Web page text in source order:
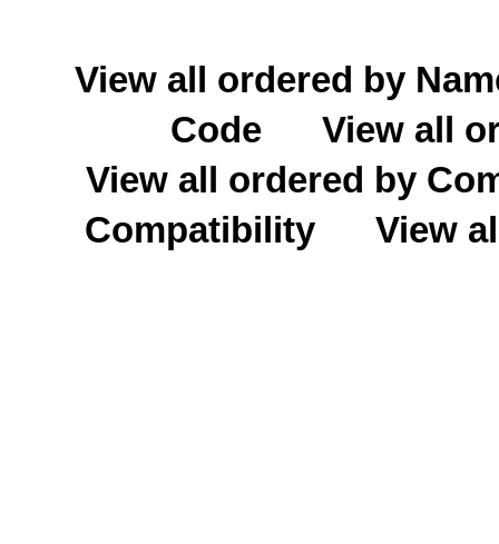
View all ordered by
Code
View all
View all ordered by
Compatibility
View